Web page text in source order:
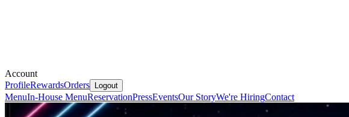
Account
ProfileRewardsOrders Logout
MenuIn-House MenuReservationPressEventsOur StoryWe're HiringContact